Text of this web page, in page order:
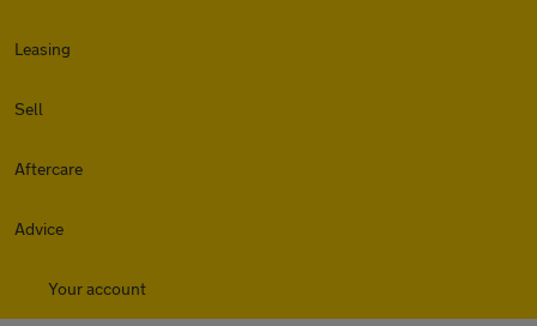
Leasing
Sell
Aftercare
Advice
Your account